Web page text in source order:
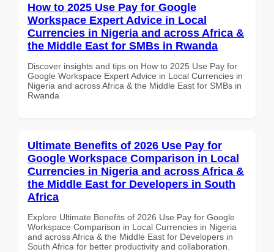
How to 2025 Use Pay for Google
Workspace Expert Advice in Local
Currencies in Nigeria and across Africa &
the Middle East for SMBs in Rwanda
Discover insights and tips on How to 2025 Use Pay for
Google Workspace Expert Advice in Local Currencies in
Nigeria and across Africa & the Middle East for SMBs in
Rwanda
Ultimate Benefits of 2026 Use Pay for
Google Workspace Comparison in Local
Currencies in Nigeria and across Africa &
the Middle East for Developers in South
Africa
Explore Ultimate Benefits of 2026 Use Pay for Google
Workspace Comparison in Local Currencies in Nigeria
and across Africa & the Middle East for Developers in
South Africa for better productivity and collaboration.